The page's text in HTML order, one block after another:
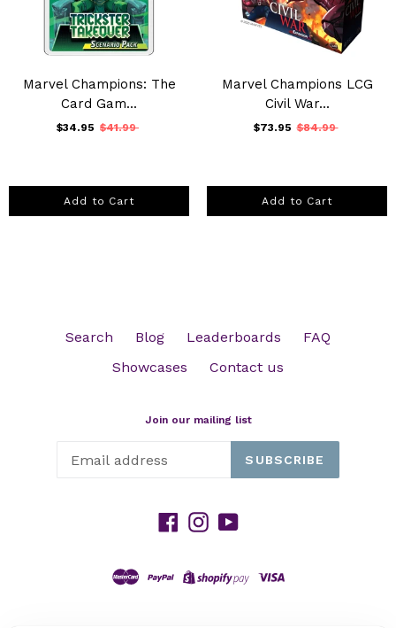
Marvel Champions: The
Card Gam...
$34.95 $41.99
Add to Cart
Marvel Champions LCG
Civil War...
$73.95 $84.99
Add to Cart
Search Blog Leaderboards
FAQ
Showcases
Contact us
Join our mailing list
SUBSCRIBE
FacebookInstagram
YouTube